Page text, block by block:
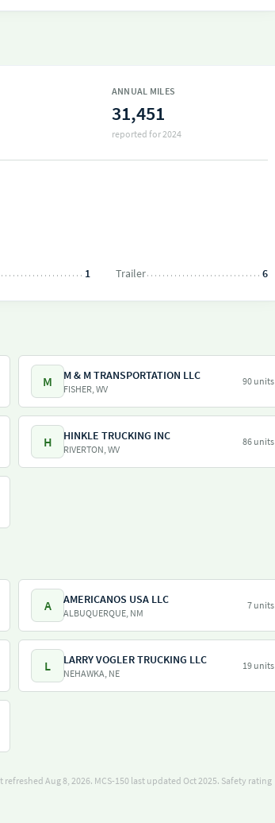
ANNUAL MILES
31,451
reported for 2024
1 Trailer 6
M M & M TRANSPORTATION LLC
FISHER, WV
90 units
H HINKLE TRUCKING INC
RIVERTON, WV
86 units
A AMERICANOS USA LLC
ALBUQUERQUE, NM
7 units
L LARRY VOGLER TRUCKING LLC
NEHAWKA, NE
19 units
Aug 8, 2026. MCS-150 last updated Oct 2025. Safety rating